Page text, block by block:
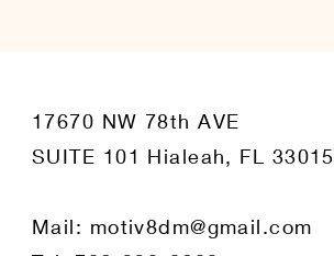
17670 NW 78th AVE
SUITE 101 Hialeah, FL 33015
Mail: motiv8dm@gmail.com